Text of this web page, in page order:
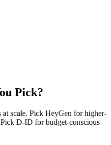
Pick?
scale. Pick HeyGen for higher-
D-ID for budget-conscious